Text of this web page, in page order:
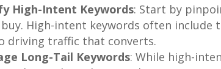
High-Intent Keywords: Start by
High-intent keywords often include
driving traffic that converts.
Long-Tail Keywords: While high-